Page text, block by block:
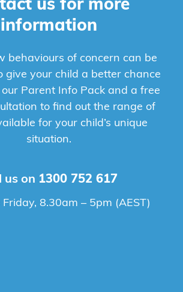
information
behaviours of concern can be
give your child a better chance
Parent Info Pack and a free
to find out the range of
for your child’s unique
situation.
us on 1300 752 617
8.30am – 5pm (AEST)